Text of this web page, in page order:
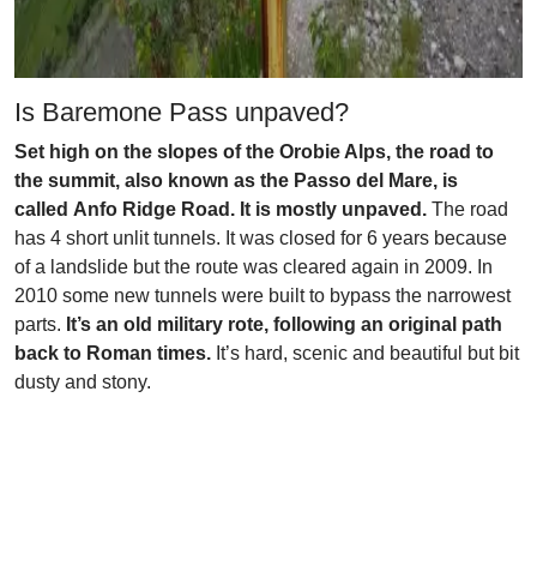
Is Baremone Pass unpaved?
Set high on the slopes of the Orobie Alps, the road to
the summit, also known as the Passo del Mare, is
called Anfo Ridge Road. It is mostly unpaved. The road
has 4 short unlit tunnels. It was closed for 6 years because
of a landslide but the route was cleared again in 2009. In
2010 some new tunnels were built to bypass the narrowest
parts. It’s an old military rote, following an original path
back to Roman times. It’s hard, scenic and beautiful but bit
dusty and stony.